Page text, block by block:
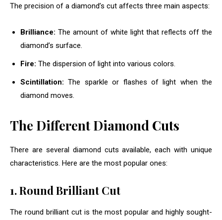
The precision of a diamond’s cut affects three main aspects:
Brilliance: The amount of white light that reflects off the
diamond’s surface.
Fire: The dispersion of light into various colors.
Scintillation: The sparkle or flashes of light when the
diamond moves.
The Different Diamond Cuts
There are several diamond cuts available, each with unique
characteristics. Here are the most popular ones:
1. Round Brilliant Cut
The round brilliant cut is the most popular and highly sought-